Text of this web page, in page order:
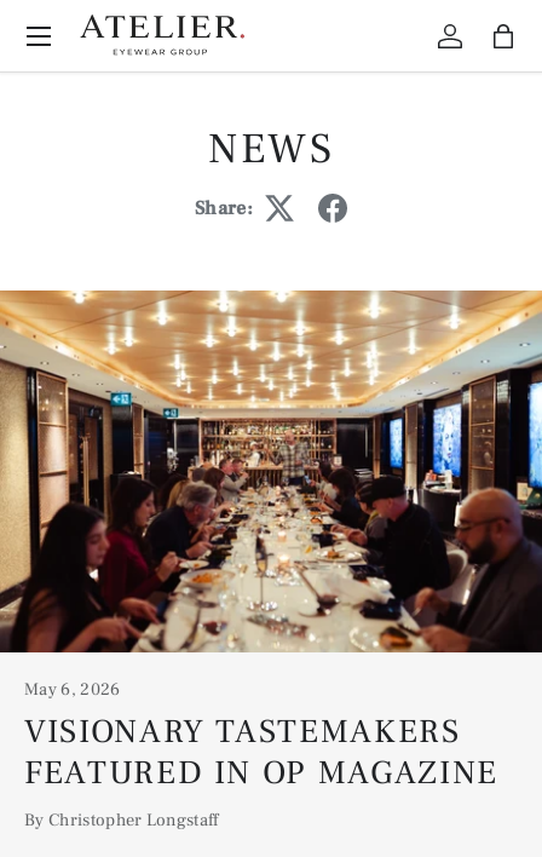
Skip to content Log inBag
Menu
NEWS
Share:
May 6, 2026
VISIONARY TASTEMAKERS
FEATURED IN OP MAGAZINE
By Christopher Longstaff